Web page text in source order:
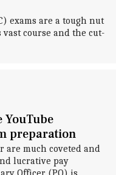
exams are a tough nut
course and the cut-
YouTube
preparation
are much coveted and
lucrative pay